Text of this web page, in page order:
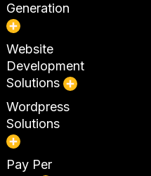
Generation
Website
Development
Solutions
Wordpress
Solutions
Pay Per